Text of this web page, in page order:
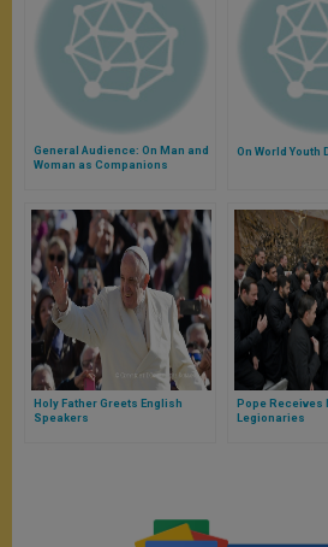
General Audience: On Man and
Woman as Companions
On World Youth
Holy Father Greets English
Speakers
Pope Receives
Legionaries